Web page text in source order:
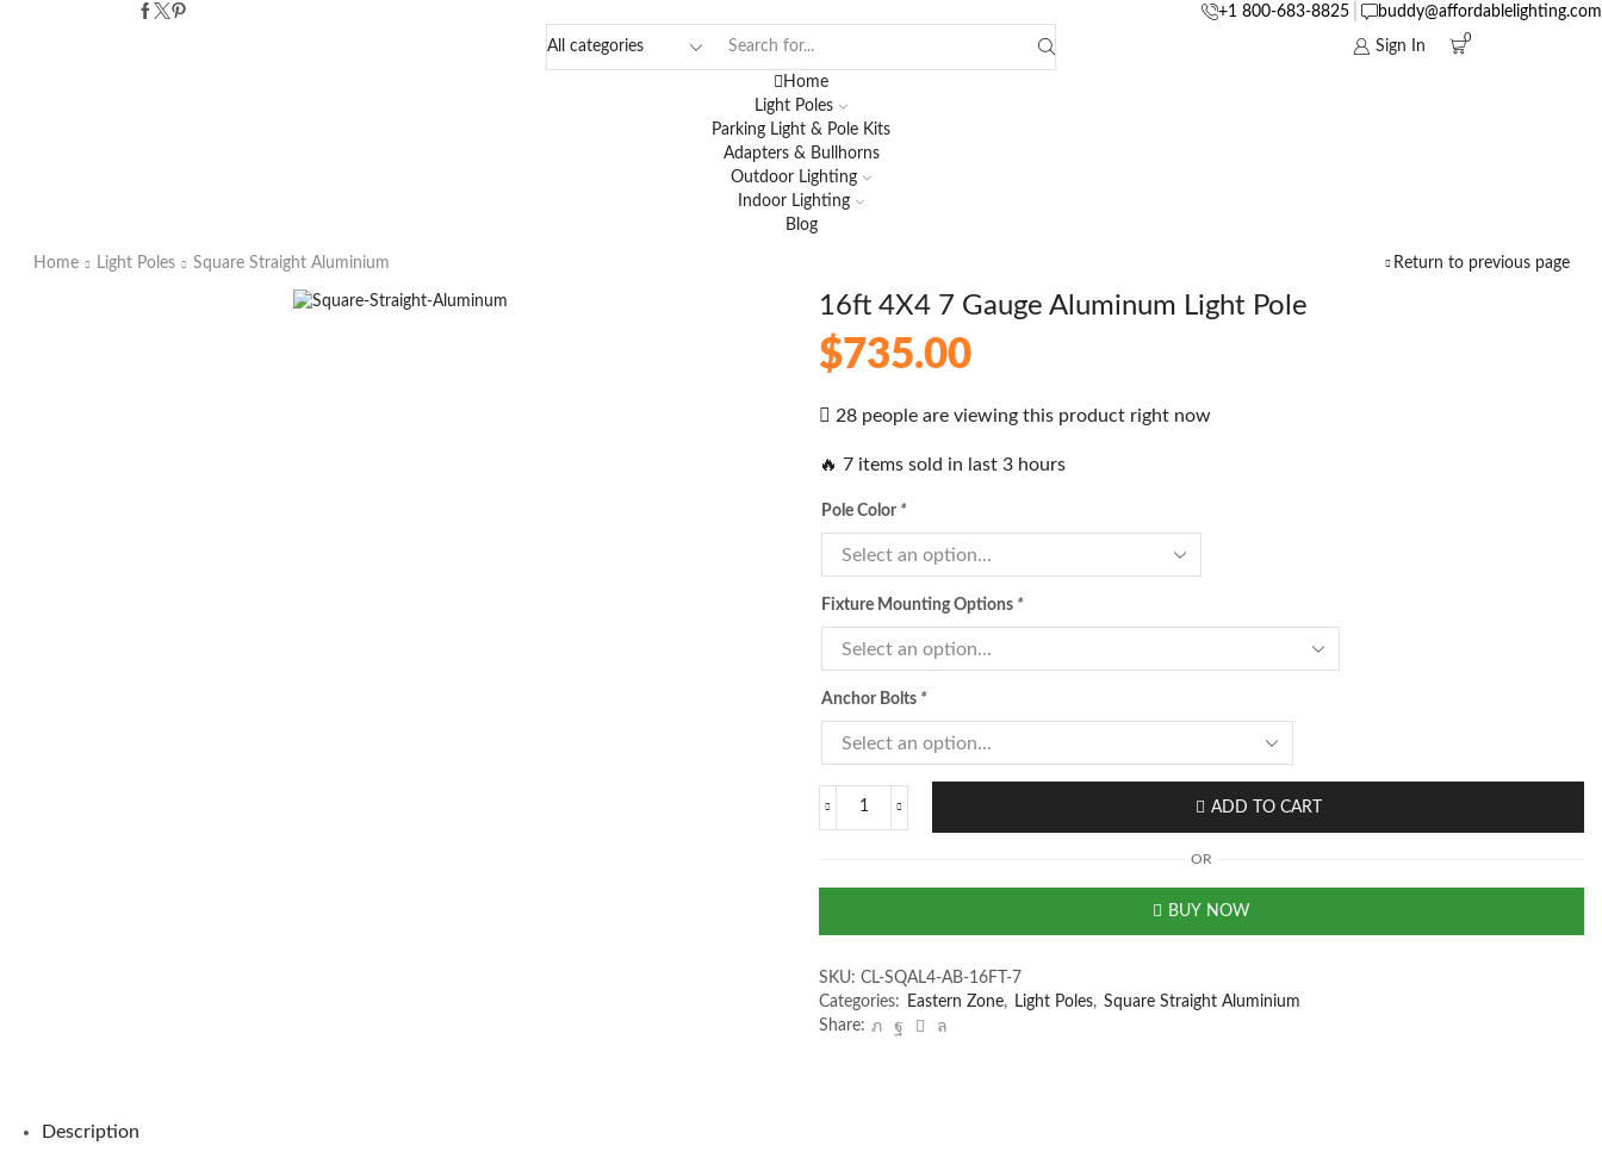
+1 800-683-8825 buddy@affordablelighting.com
Sign In
0
Home
Light Poles
Parking Light & Pole Kits
Adapters & Bullhorns
Outdoor Lighting
Indoor Lighting
Blog
Home Light Poles Square Straight Aluminium Return to previous page
16ft 4X4 7 Gauge Aluminum Light Pole
$735.00
28 people are viewing this product right now
🔥 7 items sold in last 3 hours
Pole Color *
Fixture Mounting Options *
Anchor Bolts *
ADD TO CART
OR
BUY NOW
SKU: CL-SQAL4-AB-16FT-7
Categories:
Eastern Zone, Light Poles, Square Straight Aluminium
Share:
Description